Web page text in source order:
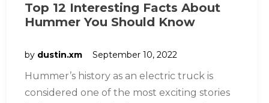
Top 12 Interesting Facts About
Hummer You Should Know
by dustin.xm September 10, 2022
Hummer’s history as an electric truck is
considered one of the most exciting stories